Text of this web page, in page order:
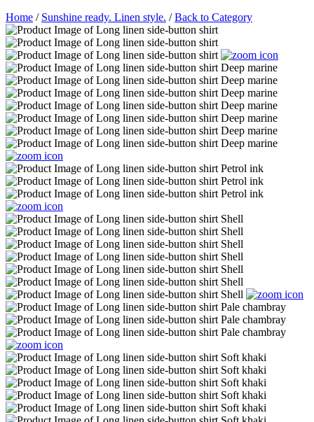
Home / Sunshine ready. Linen style. /Back to Category